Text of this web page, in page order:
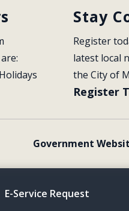
Stay
Register
latest local
the City of
Register
Government
E-Service Request